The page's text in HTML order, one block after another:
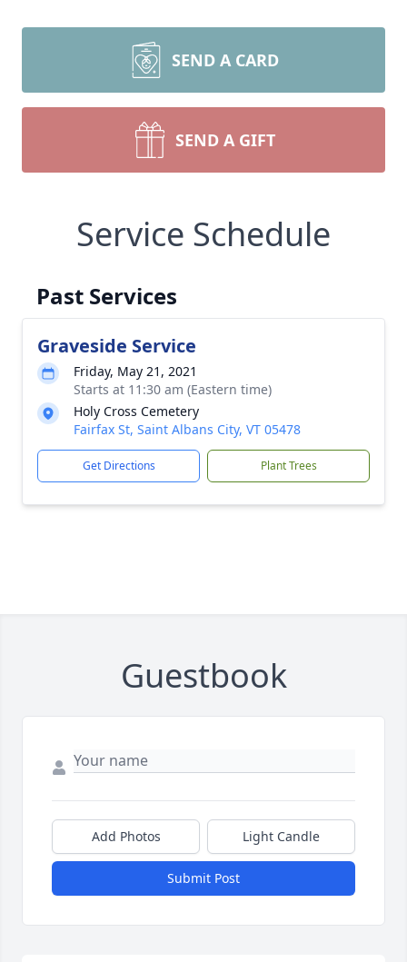
SEND A CARD
SEND A GIFT
Service Schedule
Past Services
Graveside Service
Friday, May 21, 2021
Starts at 11:30 am (Eastern time)
Holy Cross Cemetery
Fairfax St, Saint Albans City, VT 05478
Get Directions Plant Trees
Guestbook
Add Photos Light Candle
Submit Post